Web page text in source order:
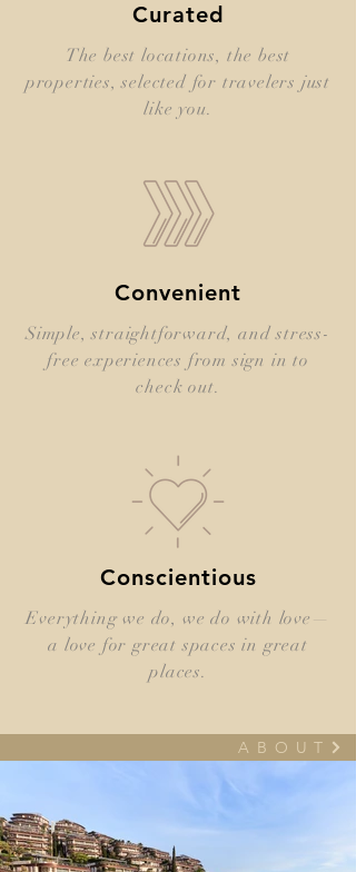
Curated
The best locations, the best
properties, selected for travelers just
like you.
Convenient
Simple, straightforward, and stress-
free experiences from sign in to
check out.
Conscientious
Everything we do, we do with love—
a love for great spaces in great
places.
A B O U T